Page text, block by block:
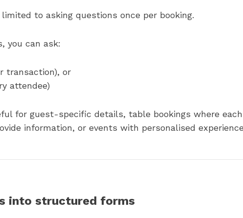
limited to asking questions once per booking.
you can ask:
transaction), or
attendee)
for guest-specific details, table bookings where each
information, or events with personalised
into structured forms